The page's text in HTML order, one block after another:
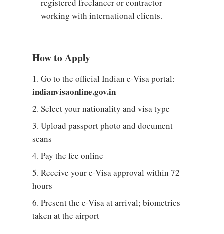
registered freelancer or contractor
working with international clients.
How to Apply
Go to the official Indian e-Visa portal:
indianvisaonline.gov.in
Select your nationality and visa type
Upload passport photo and document
scans
Pay the fee online
Receive your e-Visa approval within 72
hours
Present the e-Visa at arrival; biometrics
taken at the airport